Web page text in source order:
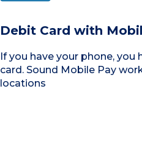
Debit Card with
If you have your phone, you
card. Sound Mobile Pay
locations